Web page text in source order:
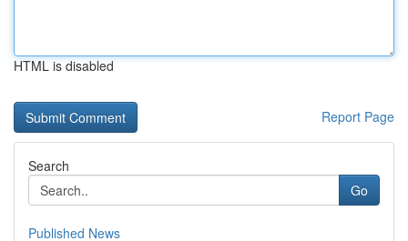
HTML is disabled
Report Page
Search
Go
Published News